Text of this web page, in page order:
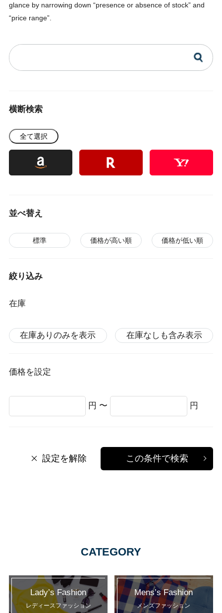
glance by narrowing down “presence or absence of stock” and
“price range”.
横断検索
全て選択
並べ替え
標準 価格が高い順 価格が低い順
絞り込み
在庫
在庫ありのみを表示 在庫なしも含み表示
価格を設定
円 〜 円
設定を解除 この条件で検索
CATEGORY
Lady’s Fashion
レディースファッション
Mens’s Fashion
メンズファッション